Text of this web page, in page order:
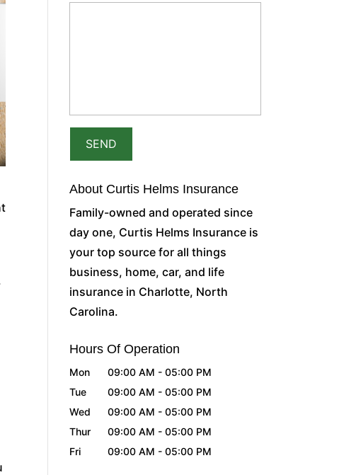
About Curtis Helms Insurance
Family-owned and operated since
day one, Curtis Helms Insurance is
your top source for all things
business, home, car, and life
insurance in Charlotte, North
Carolina.
Hours Of Operation
Mon 09:00 AM - 05:00 PM
Tue
09:00 AM - 05:00 PM
Wed
09:00 AM - 05:00 PM
Thur
09:00 AM - 05:00 PM
Fri
09:00 AM - 05:00 PM